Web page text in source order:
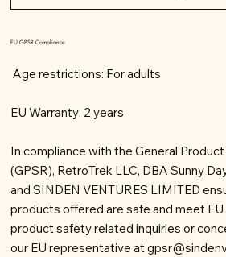
EU GPSR Compliance
Age restrictions: For adults
EU Warranty: 2 years
In compliance with the General
(GPSR), RetroTrek LLC, DBA Sunny
and SINDEN VENTURES LIMITED
products offered are safe and meet
product safety related inquiries or
our EU representative at